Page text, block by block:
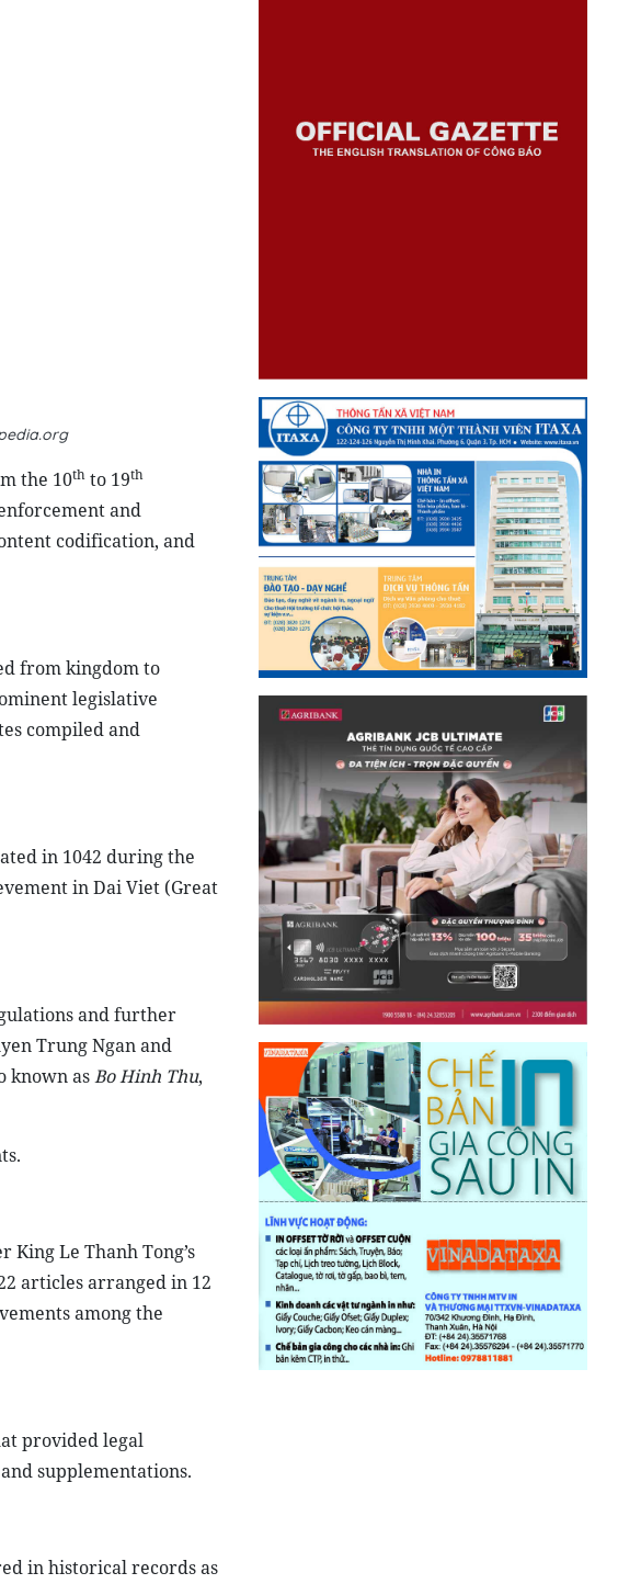
the 10thto 19th
and
codification, and
from kingdom to
legislative
compiled and
in 1042 during the
in Dai Viet (Great
and further
Trung Ngan and
known asBo Hinh Thu,
Le Thanh Tong’s
articles arranged in 12
among the
provided legal
supplementations.
in historical records as